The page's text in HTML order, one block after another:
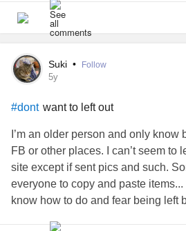
#Selfcare
#SweetDreams
#heres
hoping for goodnites
Suki • Follow
5y
#dont want to left out
I’m an older person and only
FB or other places. I can’t seem to
site except if sent pics and such.
everyone to copy and paste items...
know how to do and fear being left